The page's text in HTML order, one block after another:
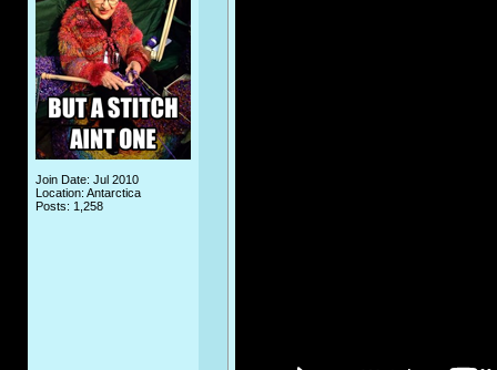
Join Date: Jul 2010
Location: Antarctica
Posts: 1,258